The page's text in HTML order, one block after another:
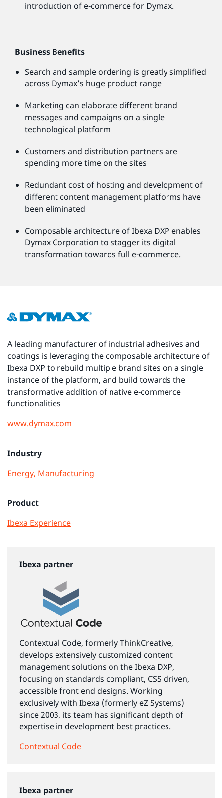
introduction of e-commerce for Dymax.
Business Benefits
Search and sample ordering is greatly simplified
across Dymax’s huge product range
Marketing can elaborate different brand
messages and campaigns on a single
technological platform
Customers and distribution partners are
spending more time on the sites
Redundant cost of hosting and development of
different content management platforms have
been eliminated
Composable architecture of Ibexa DXP enables
Dymax Corporation to stagger its digital
transformation towards full e-commerce.
A leading manufacturer of industrial adhesives and
coatings is leveraging the composable architecture of
Ibexa DXP to rebuild multiple brand sites on a single
instance of the platform, and build towards the
transformative addition of native e-commerce
functionalities
www.dymax.com
Industry
Energy, Manufacturing
Product
Ibexa Experience
Ibexa partner
Contextual Code, formerly ThinkCreative,
develops extensively customized content
management solutions on the Ibexa DXP,
focusing on standards compliant, CSS driven,
accessible front end designs. Working
exclusively with Ibexa (formerly eZ Systems)
since 2003, its team has significant depth of
expertise in development best practices.
Contextual Code
Ibexa partner